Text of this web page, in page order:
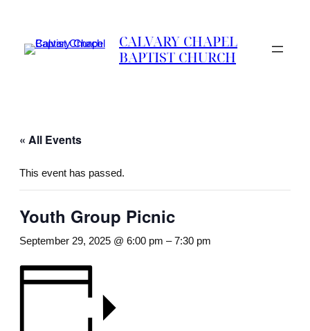
CALVARY CHAPEL
BAPTIST CHURCH
« All Events
This event has passed.
Youth Group Picnic
September 29, 2025 @ 6:00 pm –7:30 pm